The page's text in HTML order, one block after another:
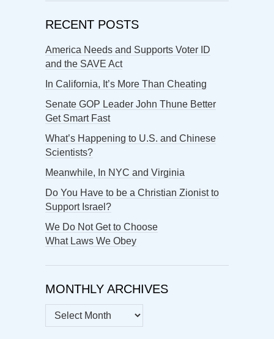
RECENT POSTS
America Needs and Supports Voter ID
and the SAVE Act
In California, It’s More Than Cheating
Senate GOP Leader John Thune Better
Get Smart Fast
What’s Happening to U.S. and Chinese
Scientists?
Meanwhile, In NYC and Virginia
Do You Have to be a Christian Zionist to
Support Israel?
We Do Not Get to Choose
What Laws We Obey
MONTHLY ARCHIVES
MONTHLY
ARCHIVES